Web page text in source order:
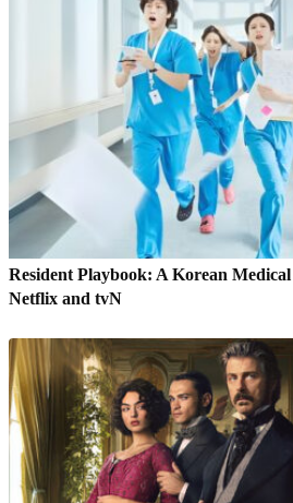
Resident Playbook: A Korean
Netflix and tvN